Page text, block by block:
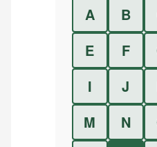
A B
E
F
I
J
M
N